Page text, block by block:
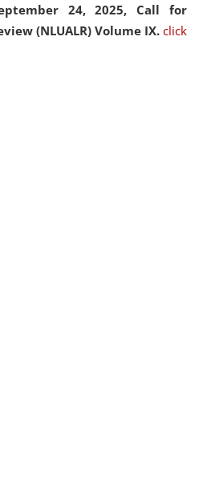
24, 2025, Call for
(NLUALR) Volume IX. click